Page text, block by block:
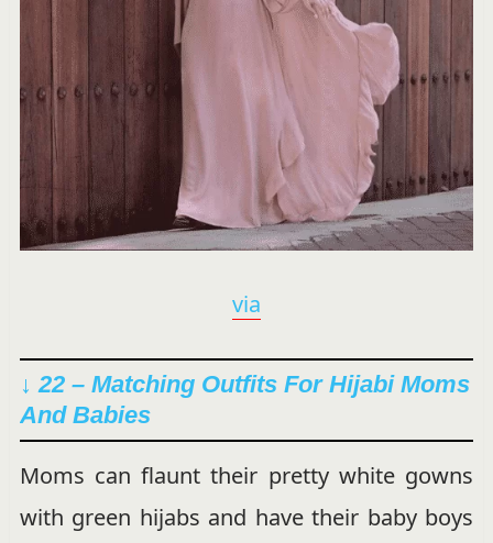
via
↓ 22 – Matching Outfits For Hijabi Moms
And Babies
Moms can flaunt their pretty white gowns
with green hijabs and have their baby boys